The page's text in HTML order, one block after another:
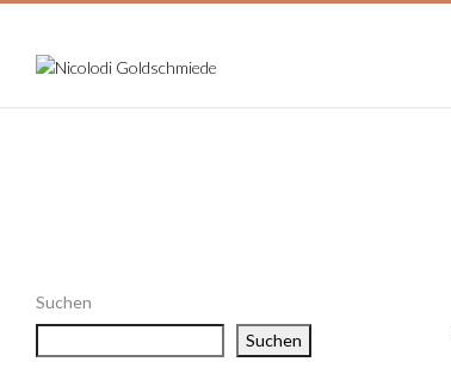
Suchen
Suchen